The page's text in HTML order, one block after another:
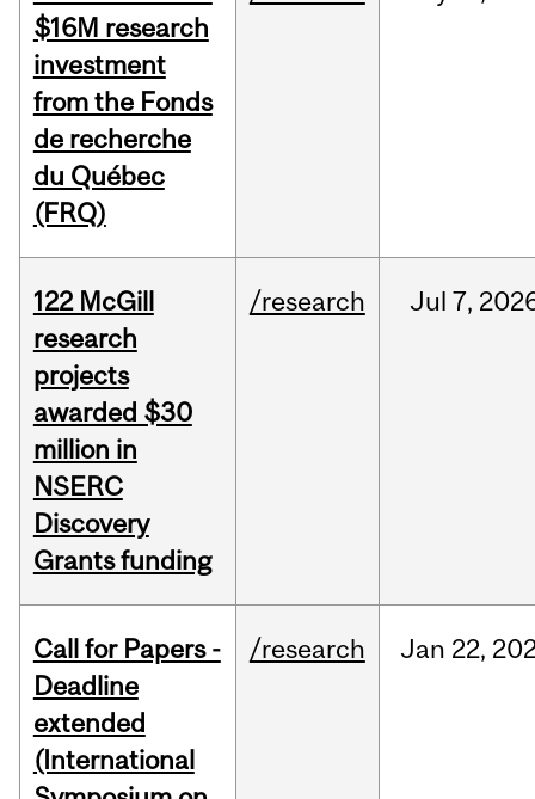
$16M research
investment
from the Fonds
de recherche
du Québec
(FRQ)
122 McGill
research
projects
awarded $30
million in
NSERC
Discovery
Grants funding
/research Jul 7,
Call for Papers -
Deadline
extended
(International
/research Jan 22,